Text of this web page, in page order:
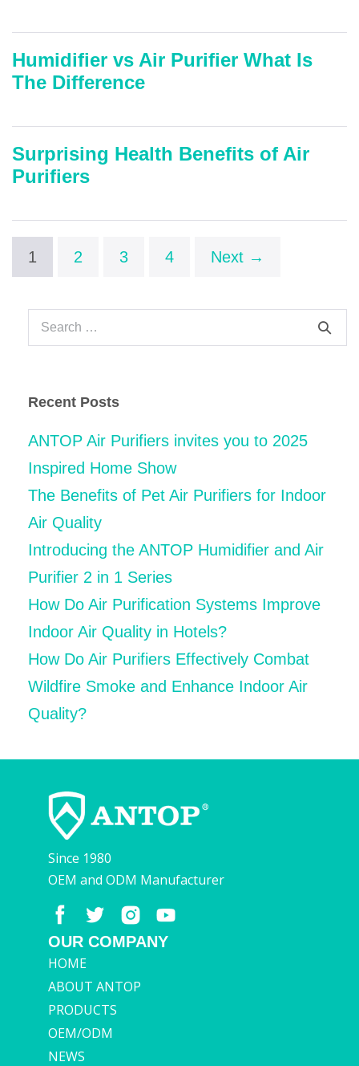
Humidifier vs Air Purifier What Is
The Difference
Surprising Health Benefits of Air
Purifiers
1 2 3 4 Next →
Search
for:
Recent Posts
ANTOP Air Purifiers invites you to 2025
Inspired Home Show
The Benefits of Pet Air Purifiers for Indoor
Air Quality
Introducing the ANTOP Humidifier and Air
Purifier 2 in 1 Series
How Do Air Purification Systems Improve
Indoor Air Quality in Hotels?
How Do Air Purifiers Effectively Combat
Wildfire Smoke and Enhance Indoor Air
Quality?
Since 1980
OEM and ODM Manufacturer
OUR COMPANY
HOME
ABOUT ANTOP
PRODUCTS
OEM/ODM
NEWS